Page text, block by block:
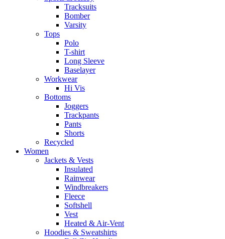
Tracksuits
Bomber
Varsity
Tops
Polo
T-shirt
Long Sleeve
Baselayer
Workwear
Hi Vis
Bottoms
Joggers
Trackpants
Pants
Shorts
Recycled
Women
Jackets & Vests
Insulated
Rainwear
Windbreakers
Fleece
Softshell
Vest
Heated & Air-Vent
Hoodies & Sweatshirts